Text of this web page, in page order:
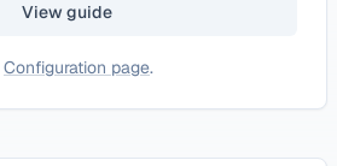
View guide
Configuration page.